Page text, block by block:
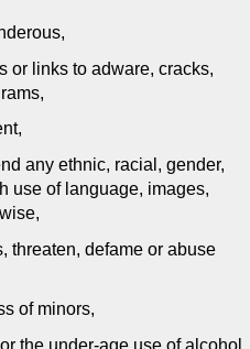
or links to adware, cracks,
any ethnic, racial, gender,
use of language, images,
threaten, defame or abuse
of minors,
the under-age use of alcohol